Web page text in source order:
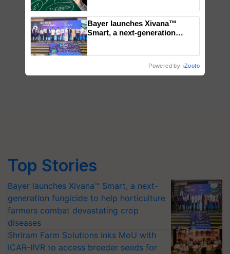
Top Stories
Bayer launches Xivana™ Smart, a next-
generation fungicide to help horticulture
farmers combat devastating crop
diseases
Shriram Farm Solutions inks MoU with
ICAR-IIVR to access breeder seeds for
Bayer launches Xivana™
Smart, a next-generation
Powered by iZooto